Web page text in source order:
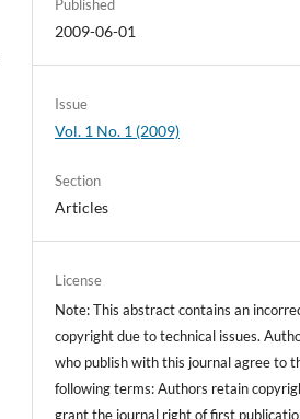
Published
2009-06-01
Issue
Vol. 1 No. 1 (2009)
Section
Articles
License
Note: This abstract contains an
copyright due to technical issues.
who publish with this journal agree to
following terms: Authors retain
grant the journal right of first